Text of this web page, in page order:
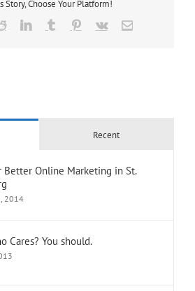
Story, Choose Your Platform!
RedditLinkedInTumblrPinterest
Vk Email
Recent
Better Online Marketing in St.
2014
Cares? You should.